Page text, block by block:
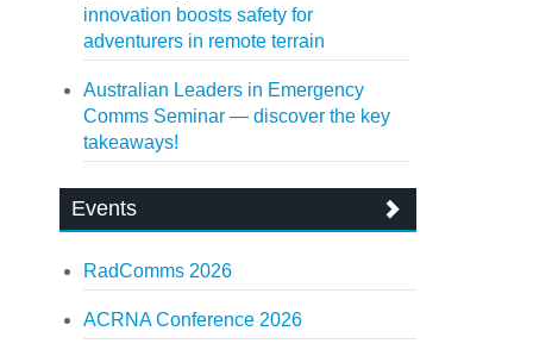
innovation boosts safety for
adventurers in remote terrain
Australian Leaders in Emergency
Comms Seminar — discover the key
takeaways!
Events
RadComms 2026
ACRNA Conference 2026